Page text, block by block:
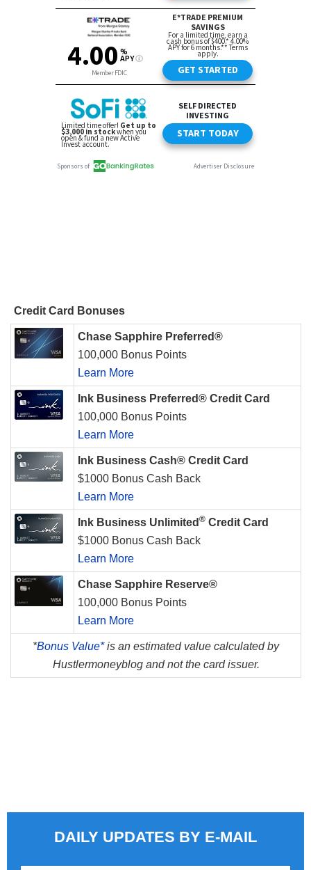
Credit Card Bonuses
Chase Sapphire Preferred®
100,000 Bonus Points
Learn More
Ink Business Preferred® Credit Card
100,000 Bonus Points
Learn More
Ink Business Cash® Credit Card
$1000 Bonus Cash Back
Learn More
Ink Business Unlimited ® Credit Card
$1000 Bonus Cash Back
Learn More
Chase Sapphire Reserve®
100,000 Bonus Points
Learn More
*Bonus Value*is an estimated value calculated by
Hustlermoneyblog and not the card issuer.
DAILY UPDATES BY E-MAIL